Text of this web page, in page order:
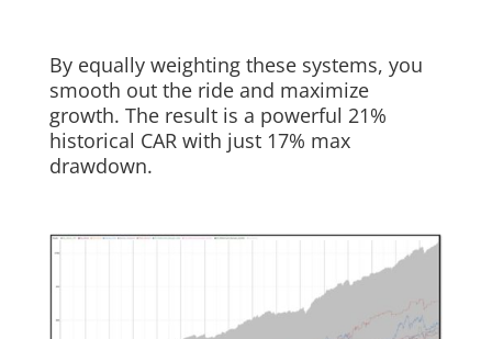
By equally weighting these systems, you
smooth out the ride and maximize
growth. The result is a powerful 21%
historical CAR with just 17% max
drawdown.